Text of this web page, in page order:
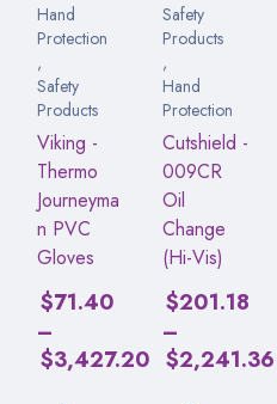
Hand
Protection
,
Safety
Products
Viking -
Thermo
Journeyma
n PVC
Gloves
$71.40
–
$3,427.20
Safety
Products
,
Hand
Protection
Cutshield -
009CR
Oil
Change
(Hi-Vis)
$201.18
–
$2,241.36